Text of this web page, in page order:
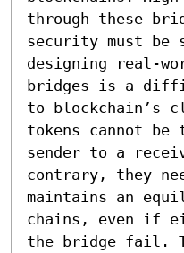
through these
security must be
designing real-
bridges is a
to blockchain’s
tokens cannot be
sender to a
contrary, they
maintains an
chains, even if
the bridge fail.